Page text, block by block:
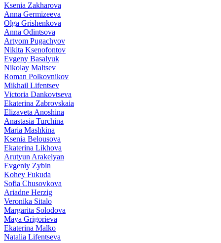
Ksenia Zakharova
Anna Germizeeva
Olga Grishenkova
Anna Odintsova
Artyom Pugachyov
Nikita Ksenofontov
Evgeny Basalyuk
Nikolay Maltsev
Roman Polkovnikov
Mikhail Lifentsev
Victoria Dankovtseva
Ekaterina Zabrovskaia
Elizaveta Anoshina
Anastasia Turchina
Maria Mashkina
Ksenia Belousova
Ekaterina Likhova
Arutyun Arakelyan
Evgeniy Zybin
Kohey Fukuda
Sofia Chusovkova
Ariadne Herzig
Veronika Sitalo
Margarita Solodova
Maya Grigorieva
Ekaterina Malko
Natalia Lifentseva